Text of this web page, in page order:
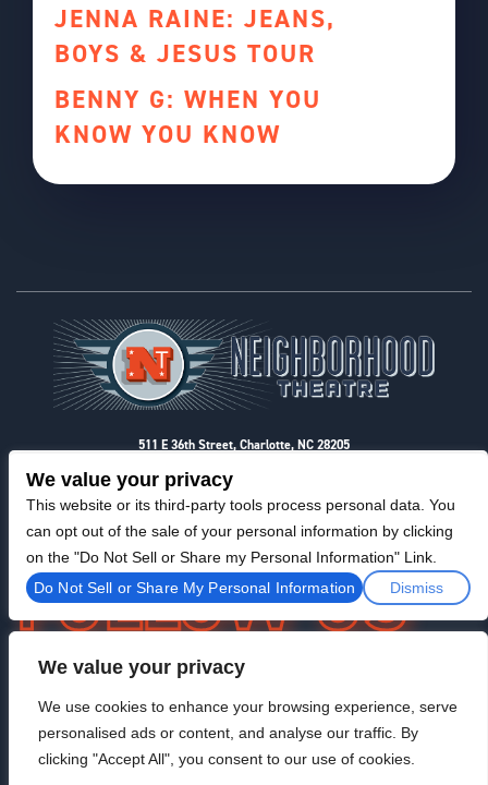
We value your privacy
We use cookies to enhance your browsing experience, serve
personalised ads or content, and analyse our traffic. By
clicking "Accept All", you consent to our use of cookies.
JENNA RAINE: JEANS,
BOYS & JESUS TOUR
BENNY G: WHEN YOU
KNOW YOU KNOW
511 E 36th Street, Charlotte, NC 28205
Privacy & Terms
F
e
b
I
t
a
t
t
We value your privacy
This website or its third-party tools process personal data. You
can opt out of the sale of your personal information by clicking
on the "Do Not Sell or Share my Personal Information" Link.
Do Not Sell or Share My Personal Information
Dismiss